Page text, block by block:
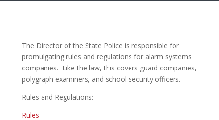
The Director of the State Police is responsible for
promulgating rules and regulations for alarm systems
companies. Like the law, this covers guard companies,
polygraph examiners, and school security officers.
Rules and Regulations:
Rules